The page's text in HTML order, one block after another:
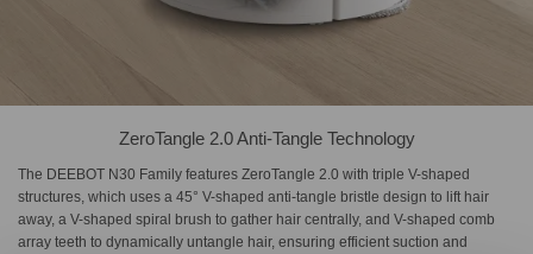
ZeroTangle 2.0 Anti-Tangle Technology
The DEEBOT N30 Family features ZeroTangle 2.0 with triple V-shaped
structures, which uses a 45° V-shaped anti-tangle bristle design to lift hair
away, a V-shaped spiral brush to gather hair centrally, and V-shaped comb
array teeth to dynamically untangle hair, ensuring efficient suction and